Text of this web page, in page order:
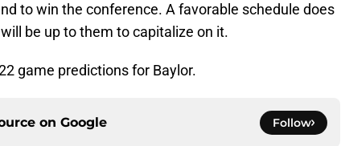
to win the conference. A favorable schedule does
be up to them to capitalize on it.
game predictions for Baylor.
on Google Follow